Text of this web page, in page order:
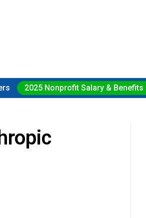
2025 Nonprofit Salary & Benefits